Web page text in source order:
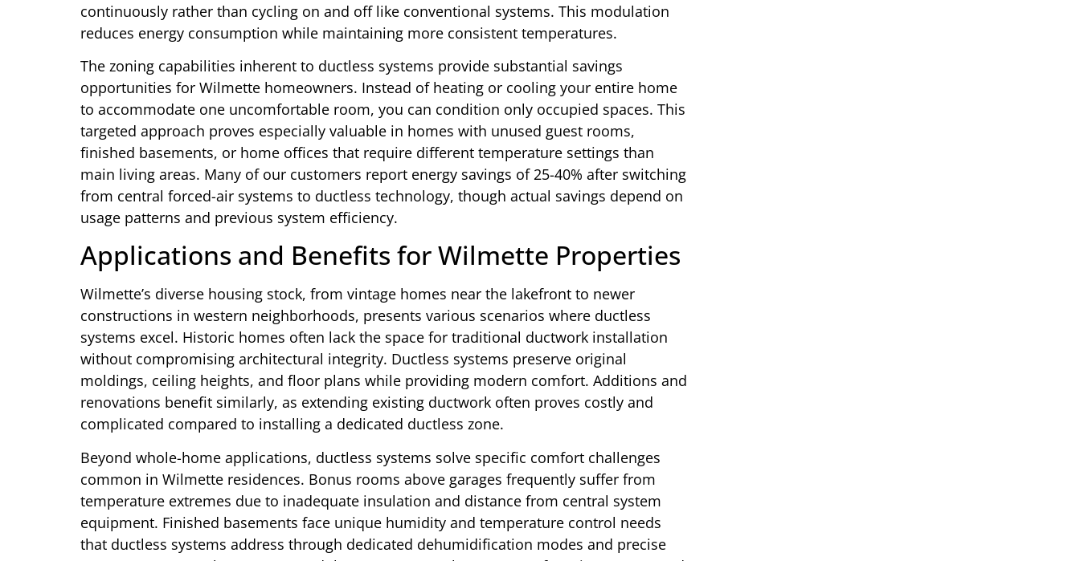
continuously rather than cycling on and off like conventional systems. This modulation
reduces energy consumption while maintaining more consistent temperatures.
The zoning capabilities inherent to ductless systems provide substantial savings
opportunities for Wilmette homeowners. Instead of heating or cooling your entire home
to accommodate one uncomfortable room, you can condition only occupied spaces. This
targeted approach proves especially valuable in homes with unused guest rooms,
finished basements, or home offices that require different temperature settings than
main living areas. Many of our customers report energy savings of 25-40% after switching
from central forced-air systems to ductless technology, though actual savings depend on
usage patterns and previous system efficiency.
Applications and Benefits for Wilmette Properties
Wilmette’s diverse housing stock, from vintage homes near the lakefront to newer
constructions in western neighborhoods, presents various scenarios where ductless
systems excel. Historic homes often lack the space for traditional ductwork installation
without compromising architectural integrity. Ductless systems preserve original
moldings, ceiling heights, and floor plans while providing modern comfort. Additions and
renovations benefit similarly, as extending existing ductwork often proves costly and
complicated compared to installing a dedicated ductless zone.
Beyond whole-home applications, ductless systems solve specific comfort challenges
common in Wilmette residences. Bonus rooms above garages frequently suffer from
temperature extremes due to inadequate insulation and distance from central system
equipment. Finished basements face unique humidity and temperature control needs
that ductless systems address through dedicated dehumidification modes and precise